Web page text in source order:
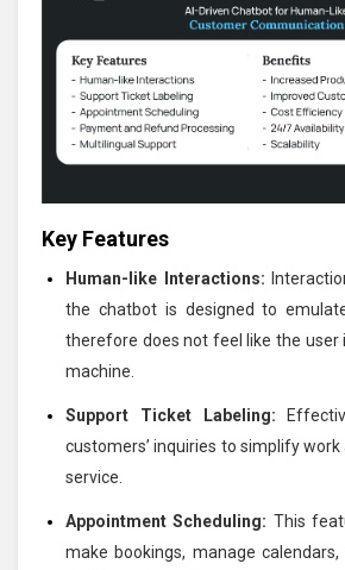
Key Features
Human-like Interactions:
the chatbot is designed to
therefore does not feel like the user
machine.
Support Ticket Labeling:
customers’ inquiries to simplify
service.
Appointment Scheduling: This
make bookings, manage